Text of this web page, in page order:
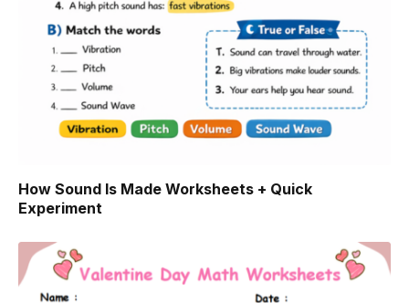
How Sound Is Made Worksheets + Quick
Experiment